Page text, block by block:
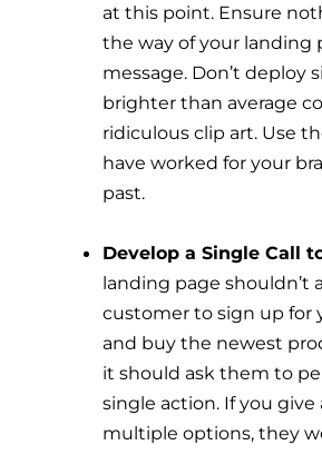
at this point. Ensure
the way of your landing
message. Don’t deploy
brighter than average
ridiculous clip art. Use
have worked for your
past.
Develop a Single Call
landing page shouldn’t
customer to sign up for
and buy the newest
it should ask them to
single action. If you
multiple options, they